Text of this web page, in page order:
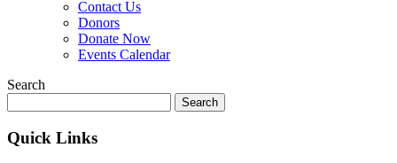
Contact Us
Donors
Donate Now
Events Calendar
Search
for:
Quick Links